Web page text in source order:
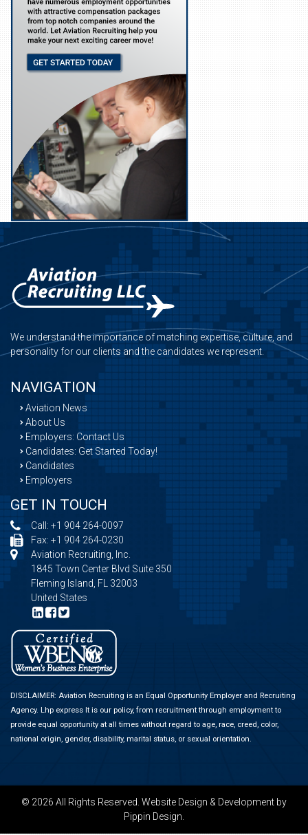
We understand the importance of matching expertise, culture, and
personality for our clients and the candidates we represent.
NAVIGATION
Aviation News
About Us
Employers: Contact Us
Candidates: Get Started Today!
Candidates
Employers
GET IN TOUCH
Call: +1 904 264-0097
Fax: +1 904 264-0230
Aviation Recruiting, Inc.
1845 Town Center Blvd Suite 350
Fleming Island, FL 32003
United States
DISCLAIMER: Aviation Recruiting is an Equal Opportunity Employer and Recruiting
Agency. Lhp express It is our policy, from recruitment through employment to
provide equal opportunity at all times without regard to age, race, creed, color,
national origin, gender, disability, marital status, or sexual orientation.
© 2026 All Rights Reserved. Website Design & Development by
Pippin Design.